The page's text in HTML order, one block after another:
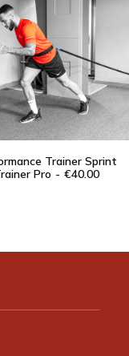
ADD TO CART
Trainer Sprint
Pro
€40.00